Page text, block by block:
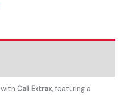
withCali Extrax, featuring a